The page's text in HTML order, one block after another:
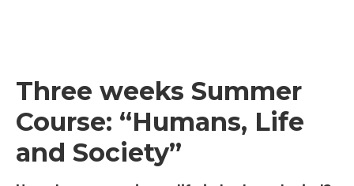
Three weeks Summer
Course: “Humans, Life
and Society”